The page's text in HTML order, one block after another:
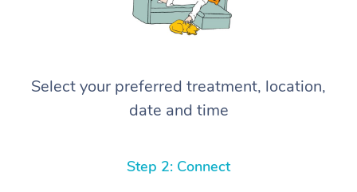
Select your preferred treatment, location,
date and time
Step 2: Connect